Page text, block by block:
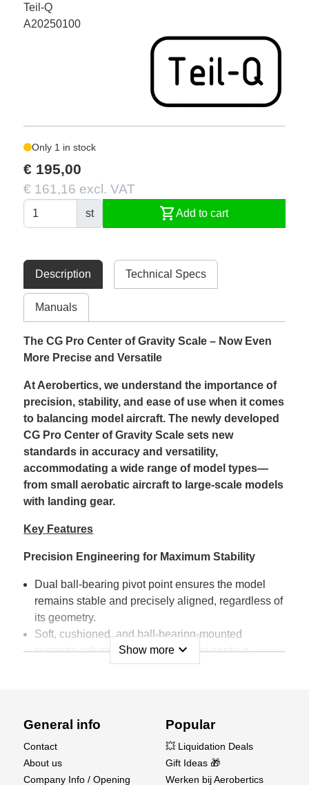
Teil-Q
A20250100
Only 1 in stock
€ 195,00
€ 161,16 excl. VAT
st shopping_cartAdd to cart
Description Technical Specs
Manuals
The CG Pro Center of Gravity Scale – Now Even
More Precise and Versatile
At Aerobertics, we understand the importance of
precision, stability, and ease of use when it comes
to balancing model aircraft. The newly developed
CG Pro Center of Gravity Scale sets new
standards in accuracy and versatility,
accommodating a wide range of model types—
from small aerobatic aircraft to large-scale models
with landing gear.
Key Features
Precision Engineering for Maximum Stability
Dual ball-bearing pivot point ensures the model
remains stable and precisely aligned, regardless of
its geometry.
Soft, cushioned, and ball-bearing-mounted
supports adjust perfectly to the wing contour,
preventing any damage.
Integrated bubble level and adjustable eccentric
feet provide precise horizontal alignment for
maximum measurement accuracy.
Show moreexpand_more
General info
Contact
About us
Company Info / Opening
Popular
💥 Liquidation Deals
Gift Ideas 🎁
Werken bij Aerobertics